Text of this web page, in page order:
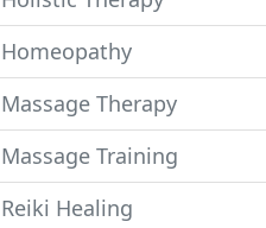
Homeopathy
Massage Therapy
Massage Training
Reiki Healing